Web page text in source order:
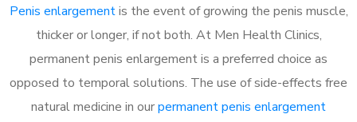
Penis enlargementis the event of growing the penis muscle,
thicker or longer, if not both. At Men Health Clinics,
permanent penis enlargement is a preferred choice as
opposed to temporal solutions. The use of side-effects free
natural medicine in ourpermanent penis enlargement